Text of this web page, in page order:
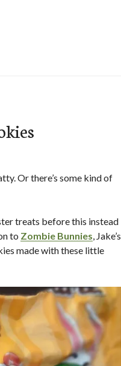
Or there’s some kind of
treats before this instead
to Zombie Bunnies, Jake’s
made with these little